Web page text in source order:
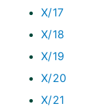
X/17
X/18
X/19
X/20
X/21